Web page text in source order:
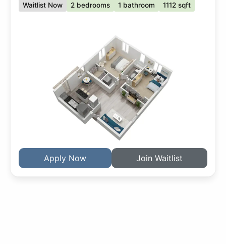
Waitlist Now 2 bedrooms 1 bathroom 1112 sqft
Apply Now Join Waitlist